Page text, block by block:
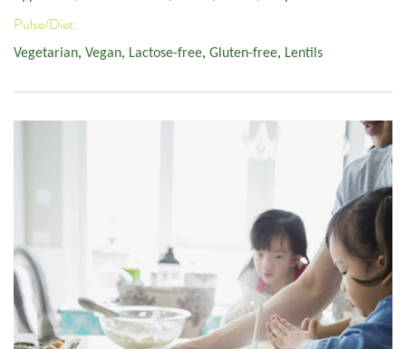
Pulse/Diet:
Vegetarian, Vegan, Lactose-free, Gluten-free, Lentils